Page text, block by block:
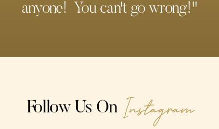
anyone! You can't go wrong!"
Follow Us On Instagram